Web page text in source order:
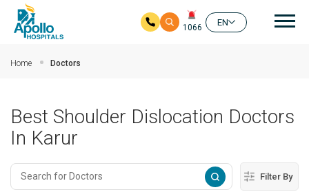
1066
EN
Home Doctors
Best Shoulder Dislocation Doctors
In Karur
Filter By